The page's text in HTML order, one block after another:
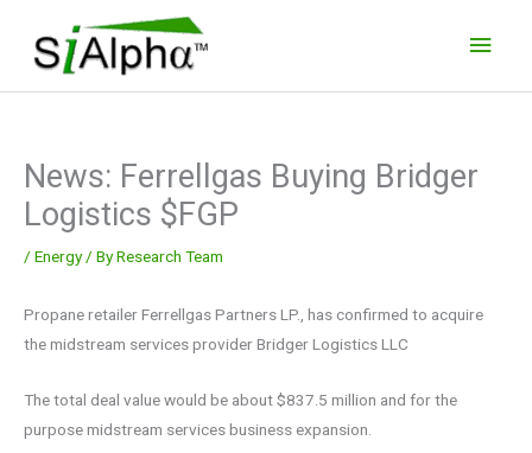
content
News: Ferrellgas Buying Bridger
Logistics $FGP
/ Energy/ ByResearch Team
Propane retailer Ferrellgas Partners LP., has confirmed to acquire
the midstream services provider Bridger Logistics LLC
The total deal value would be about $837.5 million and for the
purpose midstream services business expansion.